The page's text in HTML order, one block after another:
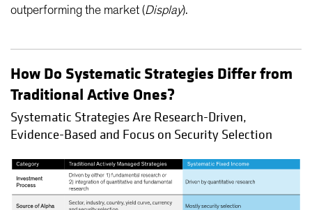
outperforming the market (Display).
How Do Systematic Strategies Differ from
Traditional Active Ones?
Systematic Strategies Are Research-Driven,
Evidence-Based and Focus on Security Selection